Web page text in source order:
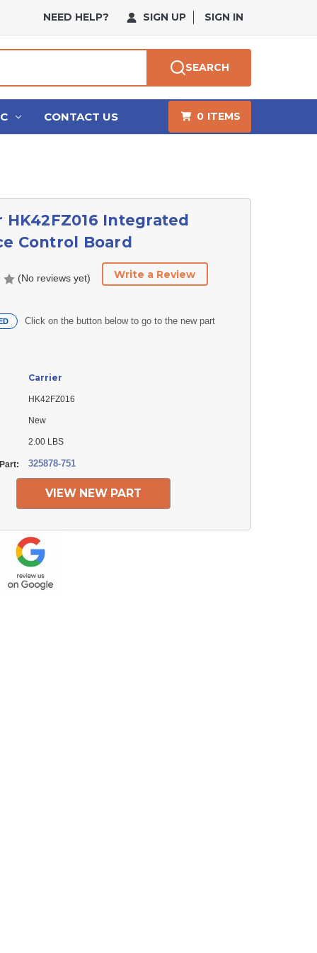
NEED HELP? SIGN UP SIGN IN
SEARCH
CONTACT US 0 ITEMS
HK42FZ016 Integrated
Control Board
(No reviews yet) Write a Review
Click on the button below to go to the new part
Carrier
HK42FZ016
New
2.00 LBS
325878-751
VIEW NEW PART